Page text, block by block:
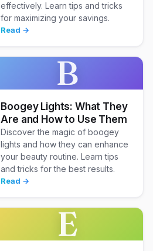
effectively. Learn tips and tricks
for maximizing your savings.
Read →
B
Boogey Lights: What They
Are and How to Use Them
Discover the magic of boogey
lights and how they can enhance
your beauty routine. Learn tips
and tricks for the best results.
Read →
E